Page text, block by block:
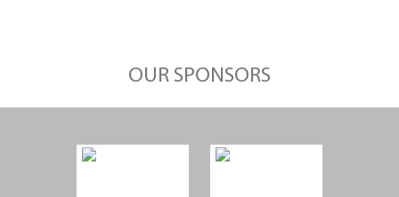
OUR SPONSORS